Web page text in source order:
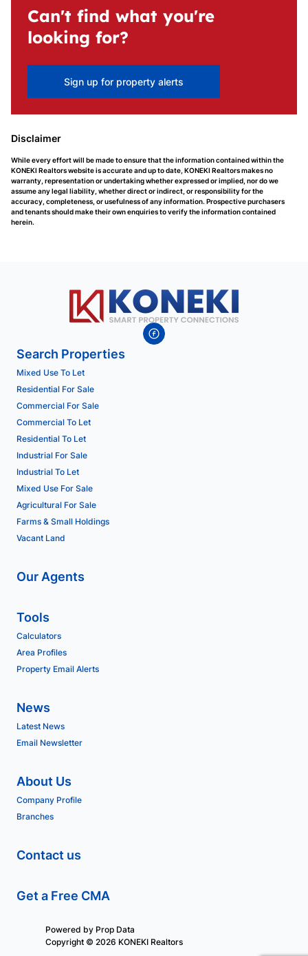
Can't find what you're
looking for?
Sign up for property alerts
Disclaimer
While every effort will be made to ensure that the information contained within the
KONEKI Realtors website is accurate and up to date, KONEKI Realtors makes no
warranty, representation or undertaking whether expressed or implied, nor do we
assume any legal liability, whether direct or indirect, or responsibility for the
accuracy, completeness, or usefulness of any information. Prospective purchasers
and tenants should make their own enquiries to verify the information contained
herein.
Search Properties
Mixed Use To Let
Residential For Sale
Commercial For Sale
Commercial To Let
Residential To Let
Industrial For Sale
Industrial To Let
Mixed Use For Sale
Agricultural For Sale
Farms & Small Holdings
Vacant Land
Our Agents
Tools
Calculators
Area Profiles
Property Email Alerts
News
Latest News
Email Newsletter
About Us
Company Profile
Branches
Contact us
Get a Free CMA
Powered by Prop Data
Copyright © 2026 KONEKI Realtors